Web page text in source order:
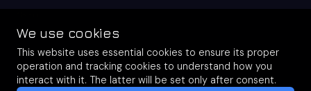
Resources
We use cookies
This website uses essential cookies to ensure its proper
operation and tracking cookies to understand how you
interact with it. The latter will be set only after consent.